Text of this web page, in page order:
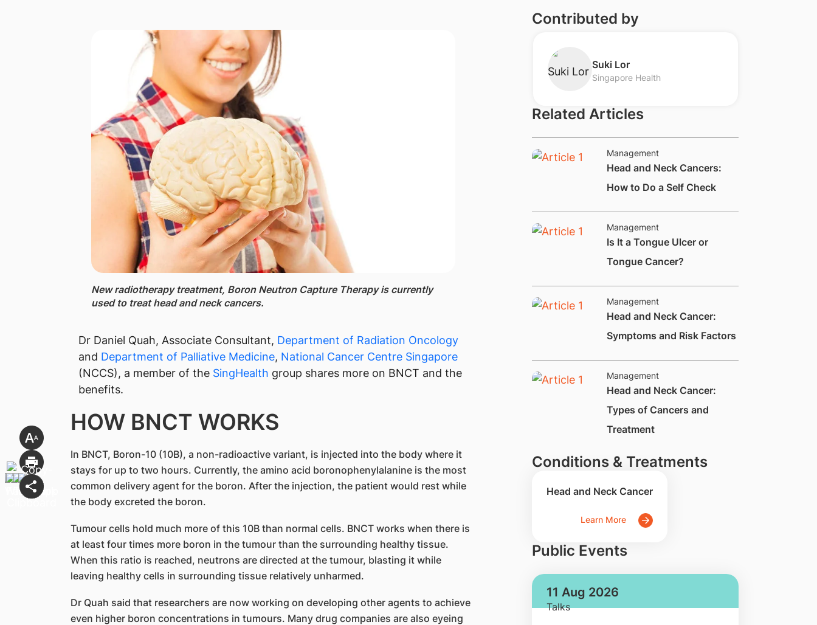
New radiotherapy ​​treatment, Boron Neutron Capture Therapy is currently
used to treat head and neck cancers.
Dr Daniel Quah, Associate Consultant, Department of Radiation Oncology
and Department of Palliative Medicine, National Cancer Centre Singapore
(NCCS), a member of the SingHealth​ group shares more on BNCT and the
benefits.
HOW BNCT WORKS
In BNCT, Boron-10 (10B), a non-radioactive variant, is injected into the body where it
stays for up to two hours. Currently, the amino acid boronophenylalanine is the most
common delivery agent for the boron. After the injection, the patient would rest while
the body excreted the boron.
Tumour cells hold much more of this 10B than normal cells. BNCT works when there is
at least four times more boron in the tumour than the surrounding healthy tissue.
When this ratio is reached, neutrons are directed at the tumour, blasting it while
leaving healthy cells in surrounding tissue relatively unharmed.
Dr Quah said that researchers are now working on developing other agents to achieve
even higher boron concentrations in tumours. Many drug companies are also eyeing
Contributed by
​Suki Lor
Singapore Health
Related Articles
Management
​Head and Neck Cancers:
How to Do a Self Check
Management
Is It a Tongue Ulcer or
Tongue Cancer?
Management
​Head and Neck Cancer:
Symptoms and Risk Factors​​​​​​​​​
Management
​​​Head and Neck Cancer:
Types of Cancers and
Treatment
Conditions & Treatments
Head and Neck Cancer
Learn More
Public Events
11 Aug 2026
Talks